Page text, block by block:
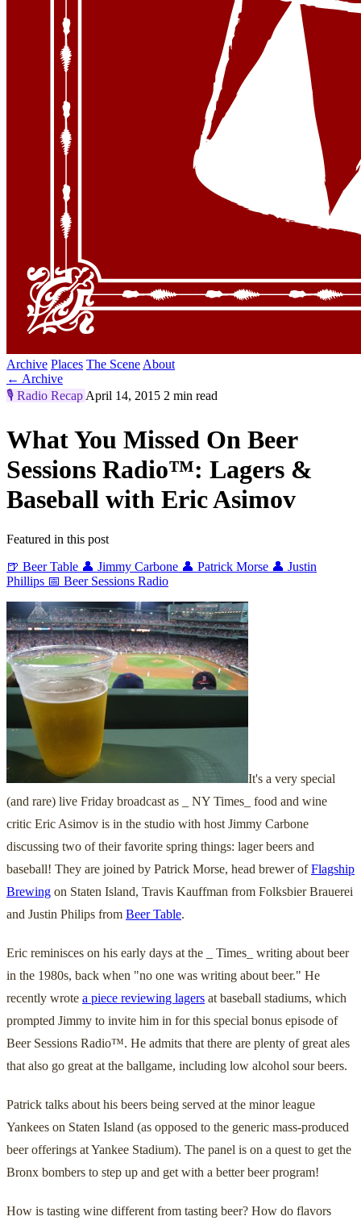
Archive Places The Scene About
← Archive
🎙️ Radio Recap April 14, 2015 2 min read
What You Missed On Beer
Sessions Radio™: Lagers &
Baseball with Eric Asimov
Featured in this post
🍺 Beer Table 👤 Jimmy Carbone 👤 Patrick Morse 👤 Justin
Phillips 📅 Beer Sessions Radio
It's a very special
(and rare) live Friday broadcast as _ NY Times_ food and wine
critic Eric Asimov is in the studio with host Jimmy Carbone
discussing two of their favorite spring things: lager beers and
baseball! They are joined by Patrick Morse, head brewer ofFlagship
Brewing on Staten Island, Travis Kauffman from Folksbier Brauerei
and Justin Philips from Beer Table.
Eric reminisces on his early days at the _ Times_ writing about beer
in the 1980s, back when "no one was writing about beer." He
recently wrote a piece reviewing lagers at baseball stadiums, which
prompted Jimmy to invite him in for this special bonus episode of
Beer Sessions Radio™. He admits that there are plenty of great ales
that also go great at the ballgame, including low alcohol sour beers.
Patrick talks about his beers being served at the minor league
Yankees on Staten Island (as opposed to the generic mass-produced
beer offerings at Yankee Stadium). The panel is on a quest to get the
Bronx bombers to step up and get with a better beer program!
How is tasting wine different from tasting beer? How do flavors